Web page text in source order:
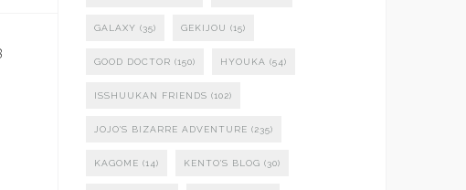
GALAXY (35) GEKIJOU (15)
GOOD DOCTOR (150) HYOUKA (54)
ISSHUUKAN FRIENDS (102)
JOJO'S BIZARRE ADVENTURE (235)
KAGOME (14) KENTO'S BLOG (30)